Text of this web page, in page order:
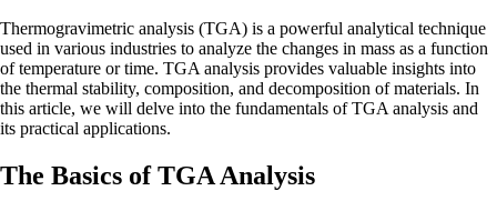
Thermogravimetric analysis (TGA) is a powerful analytical technique
used in various industries to analyze the changes in mass as a function
of temperature or time. TGA analysis provides valuable insights into
the thermal stability, composition, and decomposition of materials. In
this article, we will delve into the fundamentals of TGA analysis and
its practical applications.
The Basics of TGA Analysis